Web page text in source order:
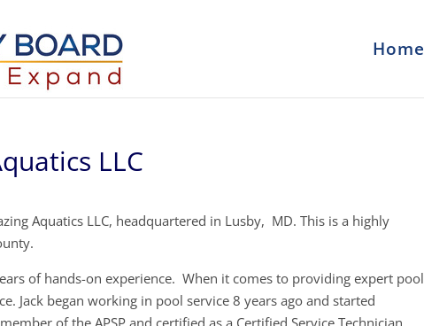
Home
LLC
Aquatics LLC, headquartered in Lusby, MD. This is a highly
of hands-on experience. When it comes to providing expert pool
Jack began working in pool service 8 years ago and started
of the APSP and certified as a Certified Service Technician.